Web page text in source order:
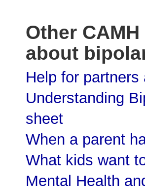
Other
about
Help for
Understanding
sheet
When a parent
What kids want
Mental Health